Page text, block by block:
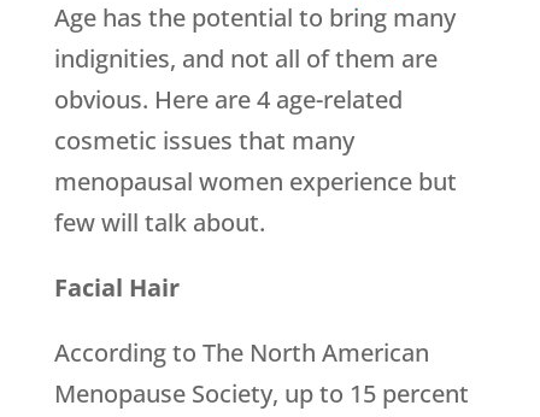
Age has the potential to bring many
indignities, and not all of them are
obvious. Here are 4 age-related
cosmetic issues that many
menopausal women experience but
few will talk about.
Facial Hair
According to The North American
Menopause Society, up to 15 percent